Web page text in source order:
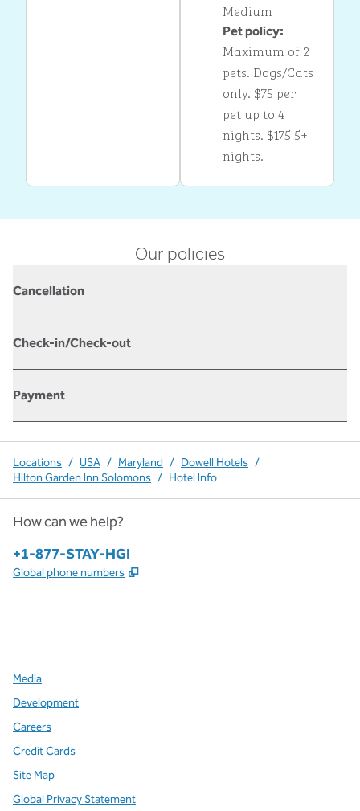
Medium
Pet policy:
Maximum of 2
pets. Dogs/Cats
only. $75 per
pet up to 4
nights. $175 5+
nights.
Our policies
Cancellation
Check-in/Check-out
Payment
Locations / USA / Maryland / Dowell Hotels /
Hilton Garden Inn Solomons / Hotel Info
How can we help?
Phone:
+1-877-STAY-HGI
Global phone numbers ,
Media
Development
Careers
Credit Cards
Site Map
Global Privacy Statement